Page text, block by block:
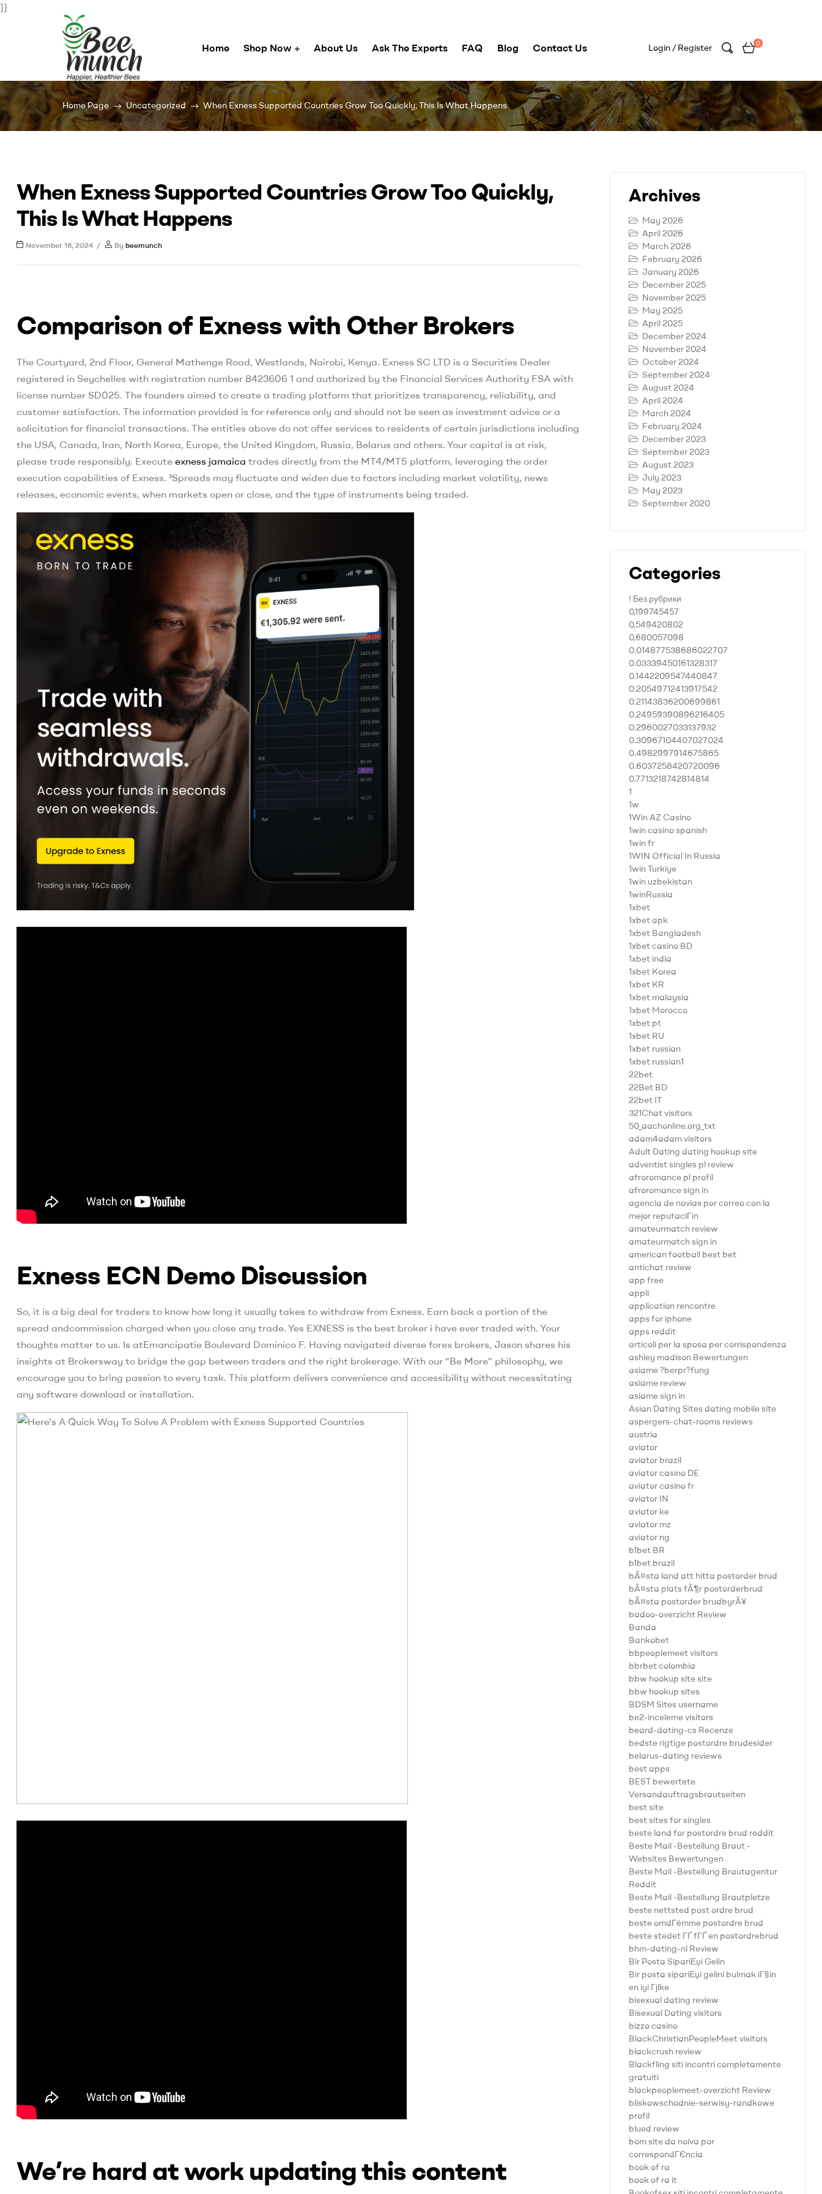
}}
Bee
Munch
Bees
Home Shop Now About Us Ask The Experts FAQ Blog Contact Us Login / Register 0
Home Page Uncategorized When Exness Supported Countries Grow Too Quickly, This Is What Happens
When Exness Supported Countries Grow Too Quickly,
This Is What Happens
November 16, 2024 By beemunch
Comparison of Exness with Other Brokers
The Courtyard, 2nd Floor, General Mathenge Road, Westlands, Nairobi, Kenya. E​xness SC LTD ​is a Securities Dealer
registered in Seychelles with registration number 8423606 1 and authorized by the Financial Services Authority FSA with
license number SD025. The founders aimed to create a trading platform that prioritizes transparency, reliability, and
customer satisfaction. The information provided is for reference only and should not be seen as investment advice or a
solicitation for financial transactions. The entities above do not offer services to residents of certain jurisdictions including
the USA, Canada, Iran, North Korea, Europe, the United Kingdom, Russia, Belarus and others. Your capital is at risk,
please trade responsibly. Execute exness jamaica trades directly from the MT4/MT5 platform, leveraging the order
execution capabilities of Exness. ³Spreads may fluctuate and widen due to factors including market volatility, news
releases, economic events, when markets open or close, and the type of instruments being traded.
Exness ECN Demo Discussion
So, it is a big deal for traders to know how long it usually takes to withdraw from Exness. Earn back a portion of the
spread andcommission charged when you close any trade. Yes EXNESS is the best broker i have ever traded with. Your
thoughts matter to us. Is atEmancipatie Boulevard Dominico F. Having navigated diverse forex brokers, Jason shares his
insights at Brokersway to bridge the gap between traders and the right brokerage. With our “Be More” philosophy, we
encourage you to bring passion to every task. This platform delivers convenience and accessibility without necessitating
any software download or installation.
We’re hard at work updating this content
Archives
May 2026
April 2026
March 2026
February 2026
January 2026
December 2025
November 2025
May 2025
April 2025
December 2024
November 2024
October 2024
September 2024
August 2024
April 2024
March 2024
February 2024
December 2023
September 2023
August 2023
July 2023
May 2023
September 2020
Categories
! Без рубрики
0,199745457
0,549420802
0,680057098
0.014877538686022707
0.03339450161328317
0.1442209547440847
0.20549712413917542
0.21143836200699861
0.24959390896216405
0.2960027033137932
0.30967104407027024
0.4982997914675865
0.6037258420720096
0.7713218742814814
1
1w
1Win AZ Casino
1win casino spanish
1win fr
1WIN Official In Russia
1win Turkiye
1win uzbekistan
1winRussia
1xbet
1xbet apk
1xbet Bangladesh
1xbet casino BD
1xbet india
1xbet Korea
1xbet KR
1xbet malaysia
1xbet Morocco
1xbet pt
1xbet RU
1xbet russian
1xbet russian1
22bet
22Bet BD
22bet IT
321Chat visitors
50_aachonline.org_txt
adam4adam visitors
Adult Dating dating hookup site
adventist singles pl review
afroromance pl profil
afroromance sign in
agencia de novias por correo con la
mejor reputaciГіn
amateurmatch review
amateurmatch sign in
american football best bet
antichat review
app free
appli
application rencontre
apps for iphone
apps reddit
articoli per la sposa per corrispondenza
ashley madison Bewertungen
asiame ?berpr?fung
asiame review
asiame sign in
Asian Dating Sites dating mobile site
aspergers-chat-rooms reviews
austria
aviator
aviator brazil
aviator casino DE
aviator casino fr
aviator IN
aviator ke
aviator mz
aviator ng
b1bet BR
b1bet brazil
bÃ¤sta land att hitta postorder brud
bÃ¤sta plats fÃ¶r postorderbrud
bÃ¤sta postorder brudbyrÃ¥
badoo-overzicht Review
Banda
Bankobet
bbpeoplemeet visitors
bbrbet colombia
bbw hookup site site
bbw hookup sites
BDSM Sites username
be2-inceleme visitors
beard-dating-cs Recenze
bedste rigtige postordre brudesider
belarus-dating reviews
best apps
BEST bewertete
Versandauftragsbrautseiten
best site
best sites for singles
beste land for postordre brud reddit
Beste Mail -Bestellung Braut -
Websites Bewertungen
Beste Mail -Bestellung Brautagentur
Reddit
Beste Mail -Bestellung Brautpletze
beste nettsted post ordre brud
beste omdГёmme postordre brud
beste stedet ГҐ fГҐ en postordrebrud
bhm-dating-nl Review
Bir Posta SipariЕџi Gelin
Bir posta sipariЕџi gelini bulmak iГ§in
en iyi Гјlke
bisexual dating review
Bisexual Dating visitors
bizzo casino
BlackChristianPeopleMeet visitors
blackcrush review
Blackfling siti incontri completamente
gratuiti
blackpeoplemeet-overzicht Review
bliskowschodnie-serwisy-randkowe
profil
blued review
bom site da noiva por
correspondГЄncia
book of ra
book of ra it